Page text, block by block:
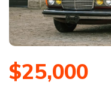
$25,000